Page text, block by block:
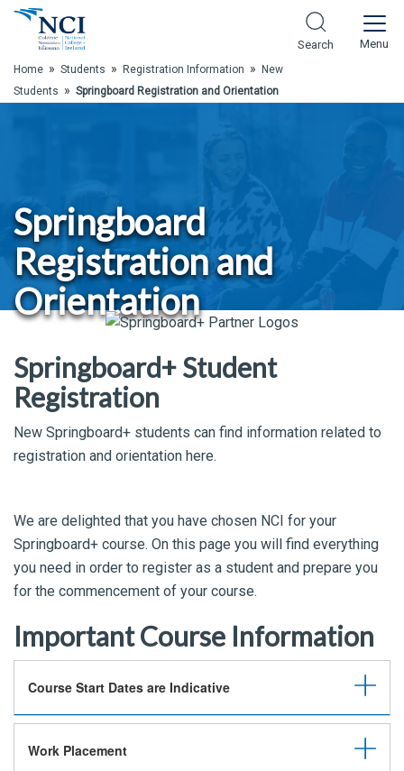
Skip to Main Content
Search Menu
Home » Students » Registration Information »
New
Students » Springboard Registration and Orientation
Springboard
Registration and
Orientation
Springboard+ Student
Registration
New Springboard+ students can find information related to
registration and orientation here.
We are delighted that you have chosen NCI for your
Springboard+ course. On this page you will find everything
you need in order to register as a student and prepare you
for the commencement of your course.
Important Course Information
Course Start Dates are Indicative
Work Placement